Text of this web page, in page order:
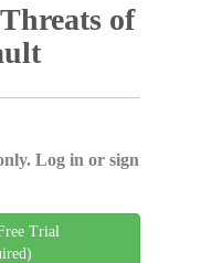
of
Log in or sign
Trial